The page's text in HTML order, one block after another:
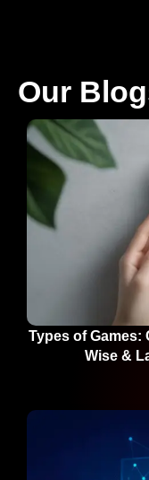
Our
Types of Games:
Wise &